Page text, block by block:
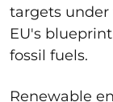
targets under
EU's
fossil fuels.
Renewable